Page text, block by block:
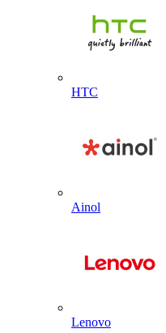
HTC
Ainol
Lenovo